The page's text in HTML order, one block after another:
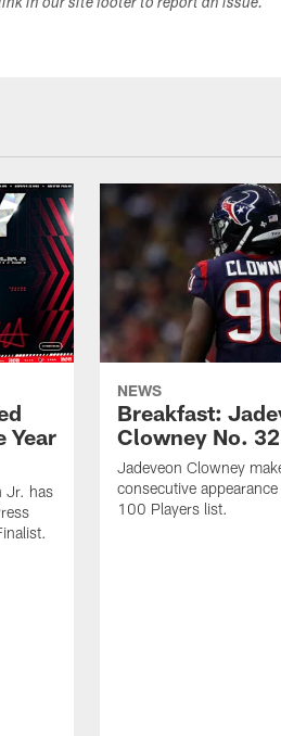
in our site footer to report an issue.
Year
Jr. has
NEWS
Breakfast:
Clowney No.
Jadeveon Clowney
consecutive
100 Players list.